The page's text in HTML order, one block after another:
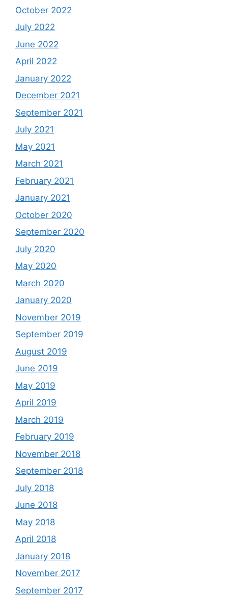
October 2022
July 2022
June 2022
April 2022
January 2022
December 2021
September 2021
July 2021
May 2021
March 2021
February 2021
January 2021
October 2020
September 2020
July 2020
May 2020
March 2020
January 2020
November 2019
September 2019
August 2019
June 2019
May 2019
April 2019
March 2019
February 2019
November 2018
September 2018
July 2018
June 2018
May 2018
April 2018
January 2018
November 2017
September 2017